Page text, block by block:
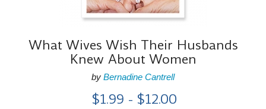
What Wives Wish Their Husbands
Knew About Women
by Bernadine Cantrell
$1.99 - $12.00